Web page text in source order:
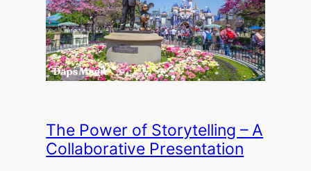
The Power of Storytelling – A
Collaborative Presentation